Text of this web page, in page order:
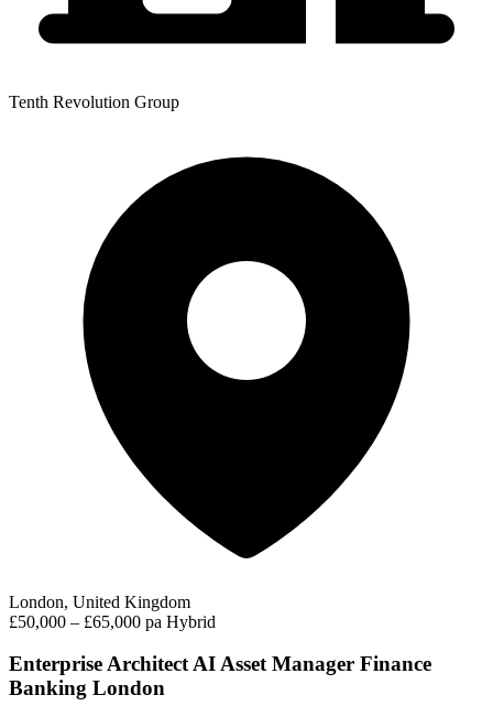
Tenth Revolution Group
London, United Kingdom
£50,000 – £65,000 pa Hybrid
Enterprise Architect AI Asset Manager Finance
Banking London